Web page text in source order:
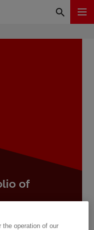
of
operation of our